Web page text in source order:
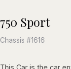
750 Sport
Chassis #1616
This Car is the car